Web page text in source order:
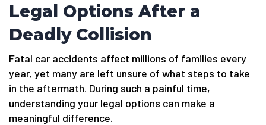
Legal Options After a
Deadly Collision
Fatal car accidents affect millions of families every
year, yet many are left unsure of what steps to take
in the aftermath. During such a painful time,
understanding your legal options can make a
meaningful difference.